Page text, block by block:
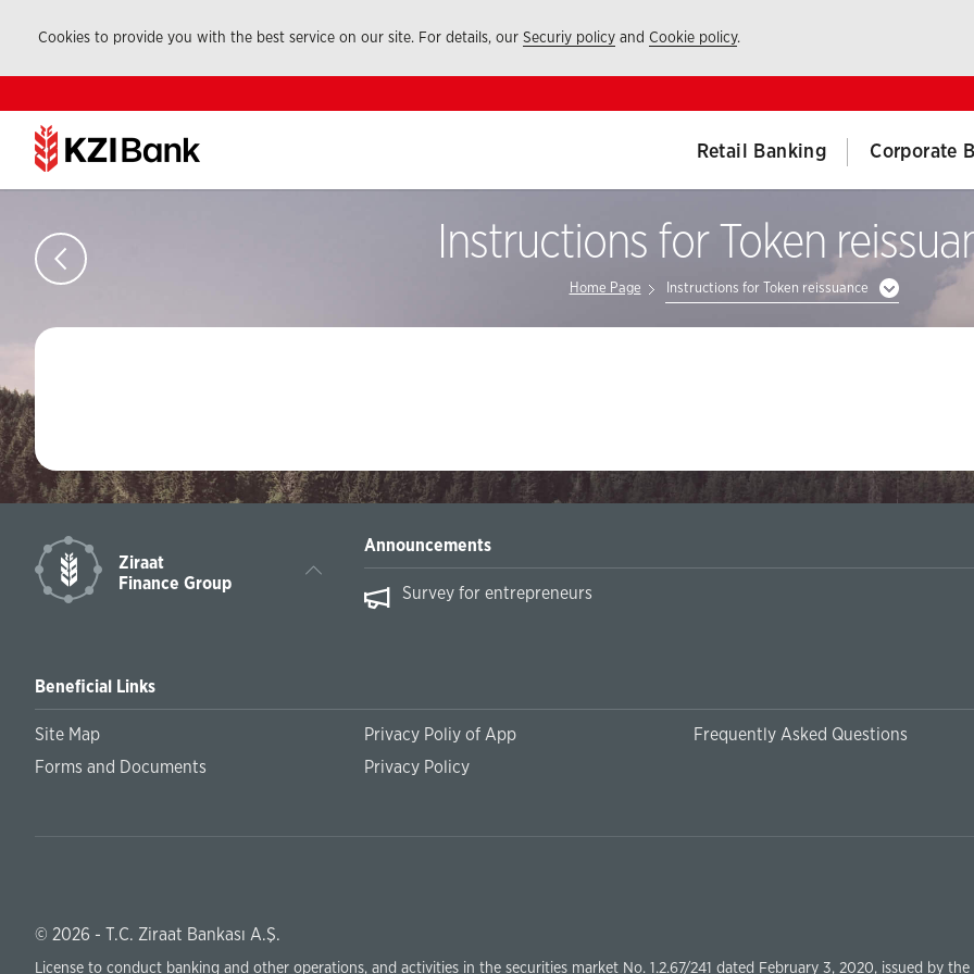
Cookies to provide you with the best service on our site. For details, our Securiy policy and Cookie policy.
Retail Banking Corporate
Instructions for Token
Home Page Instructions for Token reissuance
Ziraat
Finance Group
Announcements
February Survey for entrepreneurs Örleu | Business
Beneficial Links
Site Map Privacy Poliy of App
Frequently Asked Questions
Forms and Documents
Privacy Policy
© 2026 - T.C. Ziraat Bankası A.Ş.
License to conduct banking and other operations, and activities in the securities market No. 1.2.67/241 dated February 3, 2020, issued by